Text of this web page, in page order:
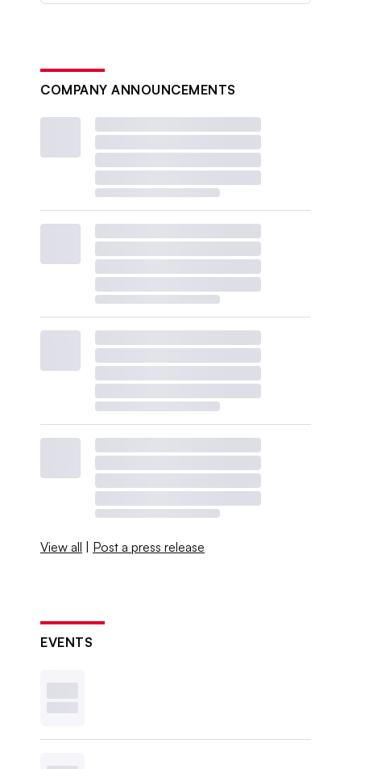
COMPANY ANNOUNCEMENTS
View all | Post a press release
EVENTS